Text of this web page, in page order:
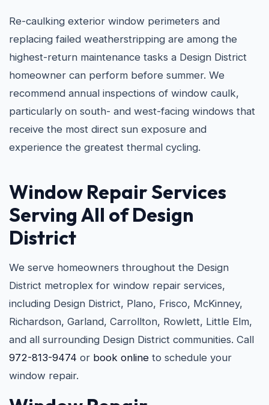
Re-caulking exterior window perimeters and
replacing failed weatherstripping are among the
highest-return maintenance tasks a Design District
homeowner can perform before summer. We
recommend annual inspections of window caulk,
particularly on south- and west-facing windows that
receive the most direct sun exposure and
experience the greatest thermal cycling.
Window Repair Services
Serving All of Design
District
We serve homeowners throughout the Design
District metroplex for window repair services,
including Design District, Plano, Frisco, McKinney,
Richardson, Garland, Carrollton, Rowlett, Little Elm,
and all surrounding Design District communities. Call
972-813-9474 or book online to schedule your
window repair.